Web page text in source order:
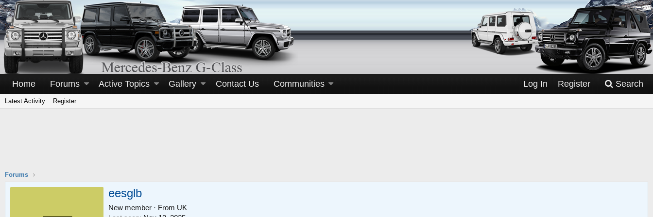
Home Forums Active Topics Gallery Contact Us Communities Log In Register Search
Latest Activity Register
Forums
eesglb
New member · From UK